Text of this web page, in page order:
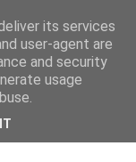
its services
user-agent are
and security
usage